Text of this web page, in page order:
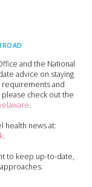
and the National
advice on staying
requirements and
check out the
.
health news at:
.
to keep up-to-date,